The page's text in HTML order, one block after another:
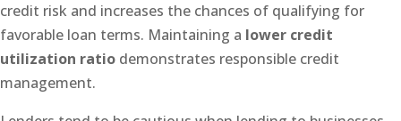
credit risk and increases the chances of qualifying for
favorable loan terms. Maintaining a lower credit
utilization ratio demonstrates responsible credit
management.